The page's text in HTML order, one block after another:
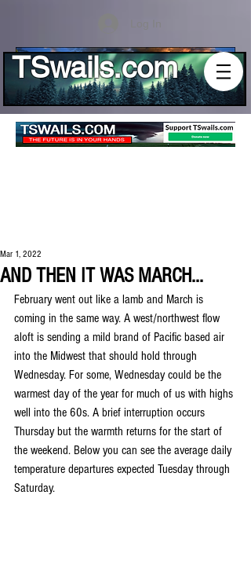
TSwails.com
AND THEN IT WAS MARCH...
Mar 1, 2022
February went out like a lamb and March is
coming in the same way. A west/northwest flow
aloft is sending a mild brand of Pacific based air
into the Midwest that should hold through
Wednesday. For some, Wednesday could be the
warmest day of the year for much of us with highs
well into the 60s. A brief interruption occurs
Thursday but the warmth returns for the start of
the weekend. Below you can see the average daily
temperature departures expected Tuesday through
Saturday.